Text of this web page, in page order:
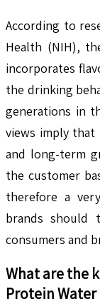
According to
Health (NIH),
incorporates
the drinking
generations in
views imply that
and long-term
the customer
therefore a
brands
consumers and
What are the
Protein Water